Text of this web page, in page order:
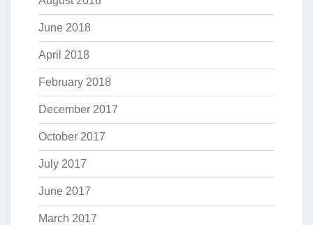
June 2018
April 2018
February 2018
December 2017
October 2017
July 2017
June 2017
March 2017